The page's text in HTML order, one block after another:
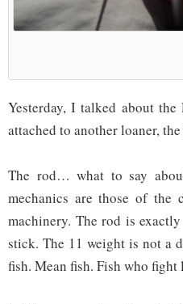
Yesterday, I talked about
attached to another loaner, the
The rod… what to say
mechanics are those of the
machinery. The rod is
stick. The 11 weight is not a
fish. Mean fish. Fish who fight